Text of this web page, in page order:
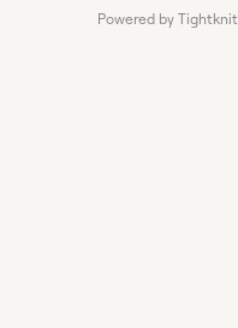
Powered by Tightknit